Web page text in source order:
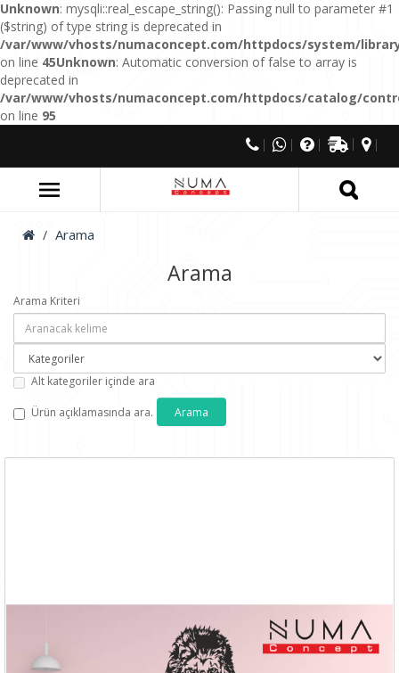
Unknown: mysqli::real_escape_string(): Passing null to parameter #1
($string) of type string is deprecated in
/var/www/vhosts/numaconcept.com/httpdocs/system/
on line 45Unknown: Automatic conversion of false to array is
deprecated in
/var/www/vhosts/numaconcept.com/httpdocs/catalog/
on line 95
Arama
Arama
Arama Kriteri
Alt kategoriler içinde ara
Ürün açıklamasında ara.